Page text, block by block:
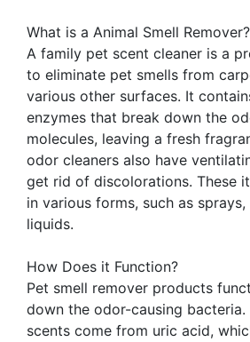
What is a Animal Smell Remover?
A family pet scent cleaner is a
to eliminate pet smells from
various other surfaces. It
enzymes that break down the
molecules, leaving a fresh
odor cleaners also have
get rid of discolorations. These
in various forms, such as
liquids.
How Does it Function?
Pet smell remover products
down the odor-causing
scents come from uric acid,